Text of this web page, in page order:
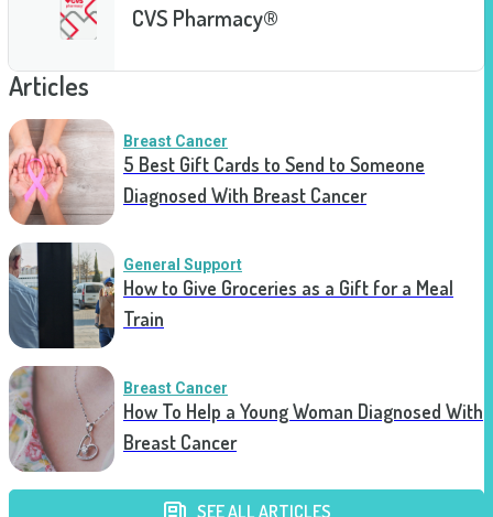
CVS Pharmacy®
Articles
Breast Cancer
5 Best Gift Cards to Send to Someone
Diagnosed With Breast Cancer
General Support
How to Give Groceries as a Gift for a Meal
Train
Breast Cancer
How To Help a Young Woman Diagnosed With
Breast Cancer
SEE ALL ARTICLES